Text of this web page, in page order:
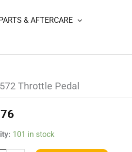
& AFTERCARE
Throttle Pedal
101 in stock